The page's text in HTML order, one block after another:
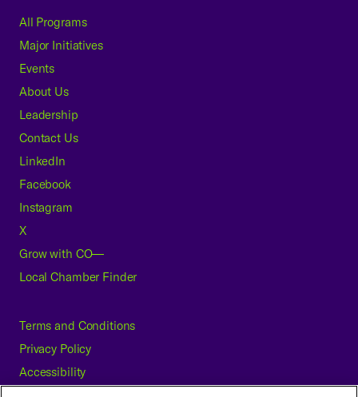
All Programs
Major Initiatives
Events
About Us
Leadership
Contact Us
LinkedIn
Facebook
Instagram
X
Grow with CO—
Local Chamber Finder
Terms and Conditions
Privacy Policy
Accessibility